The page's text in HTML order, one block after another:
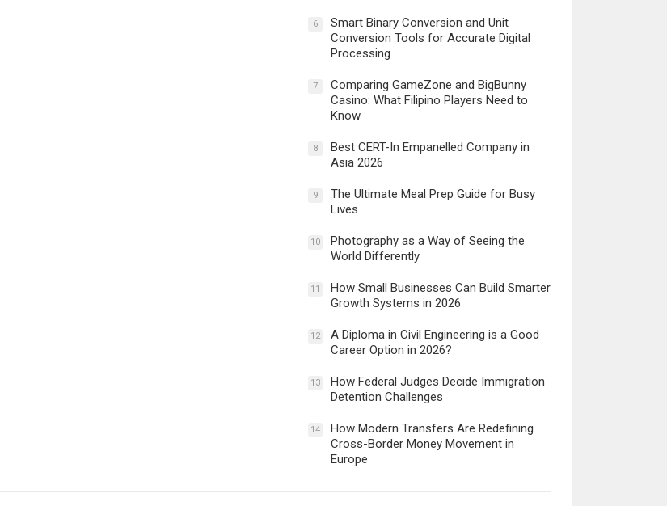
6
Smart Binary Conversion and Unit
Conversion Tools for Accurate Digital
Processing
7
Comparing GameZone and BigBunny
Casino: What Filipino Players Need to
Know
8
Best CERT-In Empanelled Company in
Asia 2026
9
The Ultimate Meal Prep Guide for Busy
Lives
10
Photography as a Way of Seeing the
World Differently
11
How Small Businesses Can Build Smarter
Growth Systems in 2026
12
A Diploma in Civil Engineering is a Good
Career Option in 2026?
13
How Federal Judges Decide Immigration
Detention Challenges
14
How Modern Transfers Are Redefining
Cross-Border Money Movement in
Europe